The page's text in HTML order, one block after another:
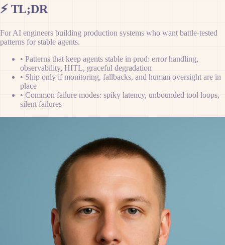
⚡TL;DR
For AI engineers building production systems who want battle-tested
patterns for stable agents.
• Patterns that keep agents stable in prod: error handling,
observability, HITL, graceful degradation
• Ship only if monitoring, fallbacks, and human oversight are in
place
• Common failure modes: spiky latency, unbounded tool loops,
silent failures